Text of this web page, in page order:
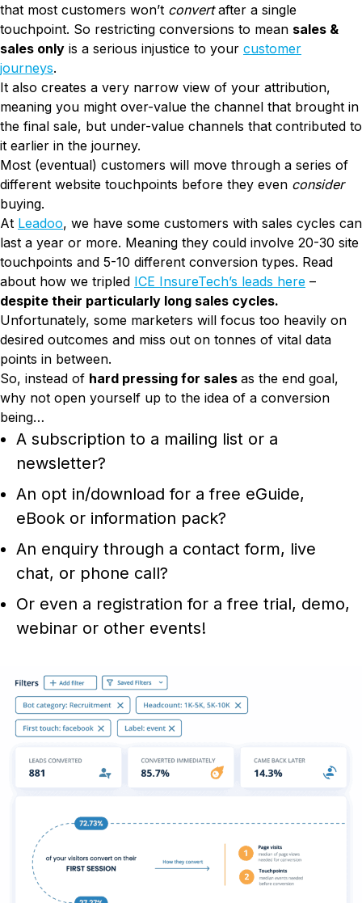
that most customers won’t convertafter a single
touchpoint. So restricting conversions to mean sales &
sales only is a serious injustice to your customer
journeys.
It also creates a very narrow view of your attribution,
meaning you might over-value the channel that brought in
the final sale, but under-value channels that contributed to
it earlier in the journey.
Most (eventual) customers will move through a series of
different website touchpoints before they even consider
buying.
At Leadoo, we have some customers with sales cycles can
last a year or more. Meaning they could involve 20-30 site
touchpoints and 5-10 different conversion types. Read
about how we tripled ICE InsureTech’s leads here –
despite their particularly long sales cycles.
Unfortunately, some marketers will focus too heavily on
desired outcomes and miss out on tonnes of vital data
points in between.
So, instead of hard pressing for sales as the end goal,
why not open yourself up to the idea of a conversion
being…
A subscription to a mailing list or a
newsletter?
An opt in/download for a free eGuide,
eBook or information pack?
An enquiry through a contact form, live
chat, or phone call?
Or even a registration for a free trial, demo,
webinar or other events!